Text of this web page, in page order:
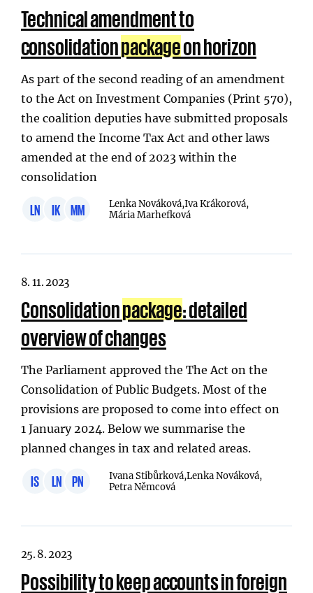
Technical amendment to
consolidationpackageon horizon
As part of the second reading of an amendment
to the Act on Investment Companies (Print 570),
the coalition deputies have submitted proposals
to amend the Income Tax Act and other laws
amended at the end of 2023 within the
consolidation
LN IK MM Lenka Nováková,Iva Krákorová,
Mária Marhefková
8. 11. 2023
Consolidationpackage: detailed
overview of changes
The Parliament approved the The Act on the
Consolidation of Public Budgets. Most of the
provisions are proposed to come into effect on
1 January 2024. Below we summarise the
planned changes in tax and related areas.
IS LN PN Ivana Stibůrková,Lenka Nováková,
Petra Němcová
25. 8. 2023
Possibility to keep accounts in foreign